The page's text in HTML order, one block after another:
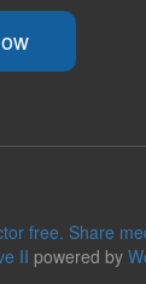
free. Share
II powered by